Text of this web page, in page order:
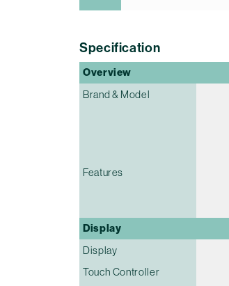
Specification
Overview
Brand & Model
Features
Display
Display
Touch Controller